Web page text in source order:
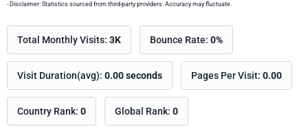
- Disclaimer: Statistics sourced from third-party providers. Accuracy may fluctuate.
Total Monthly Visits: 3K Bounce Rate: 0%
Visit Duration(avg): 0.00 seconds Pages Per Visit: 0.00
Country Rank: 0 Global Rank: 0